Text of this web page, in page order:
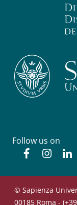
Follow us on
Facebook
© Sapienza
00185 Roma -